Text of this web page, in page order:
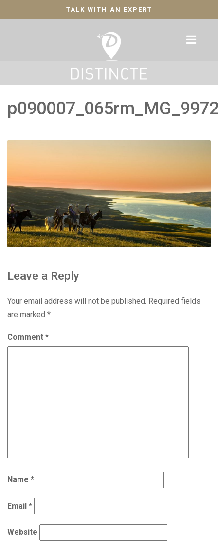
TALK WITH AN EXPERT
Leave a Reply
Your email address will not be published. Required fields
are marked *
Comment *
Name *
Email *
Website